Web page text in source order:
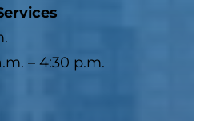
– 4:30 p.m.